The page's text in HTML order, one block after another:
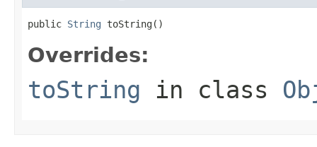
public String toString()
Overrides:
toString in class